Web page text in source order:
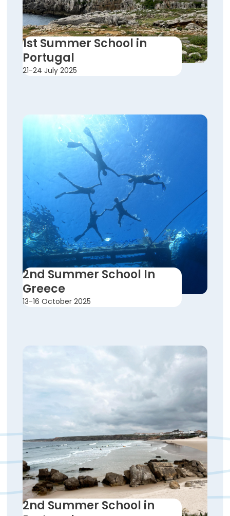
1st Summer School in
Portugal
21-24 July 2025
2nd Summer School In
Greece
13-16 October 2025
2nd Summer School in